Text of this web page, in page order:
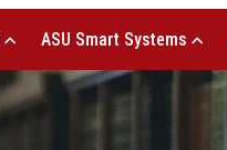
ASU Smart Systems